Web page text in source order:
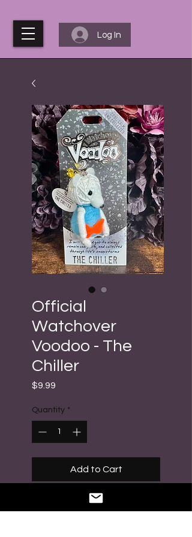
Log In
Official
Watchover
Voodoo - The
Chiller
$9.99
Quantity *
Add to Cart
Buy Now